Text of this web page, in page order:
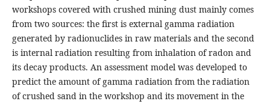
workshops covered with crushed mining dust mainly comes
from two sources: the first is external gamma radiation
generated by radionuclides in raw materials and the second
is internal radiation resulting from inhalation of radon and
its decay products. An assessment model was developed to
predict the amount of gamma radiation from the radiation
of crushed sand in the workshop and its movement in the